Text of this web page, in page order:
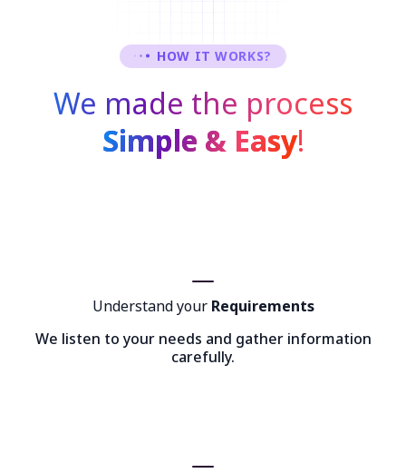
HOW IT WORKS?
We made the process
Simple & Easy!
Understand your Requirements
We listen to your needs and gather information
carefully.